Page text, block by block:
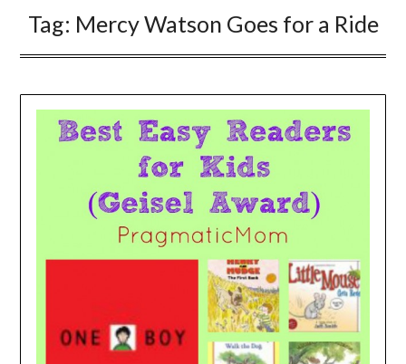
Tag: Mercy Watson Goes for a Ride